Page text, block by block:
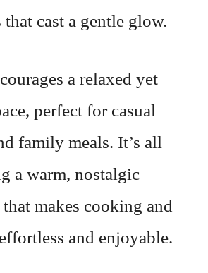
cast a gentle glow.
a relaxed yet
perfect for casual
family meals. It’s all
a warm, nostalgic
makes cooking and
and enjoyable.